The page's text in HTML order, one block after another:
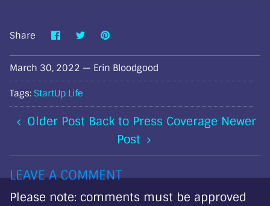
Share Share
on
Facebook
Share
Twitter
Pin
March 30, 2022 — Erin Bloodgood
Tags: StartUp Life
Older Post Back to Press Coverage Newer
Post
LEAVE A COMMENT
Please note: comments must be approved